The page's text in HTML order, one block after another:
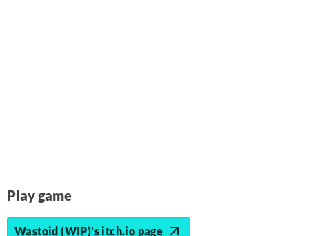
Play game
Wastoid (WIP)'s itch.io page